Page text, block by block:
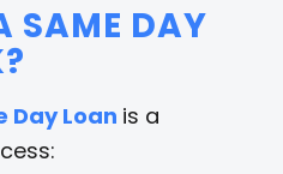
SAME DAY
Day Loan is a